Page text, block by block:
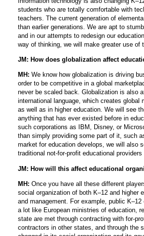
students who are totally comfortable with
teachers. The current generation of
than earlier generations. We are apt to
and in our attempts to redesign our
way of thinking, we will make greater use of
JM: How does globalization affect
MH: We know how globalization is driving
order to be competitive in a global
never be scaled back. Globalization is also
international language, which creates
as well as in higher education. We will see
anything that has ever existed before in
such corporations as IBM, Disney, or
than simply providing some part of it, such
market for education develops, we will also
traditional not-for-profit educational
JM: How will this affect educational
MH: Once you have all these different
social organization of both K–12 and higher
and management. For example, public
a lot like European ministries of education,
state are met through contracting with for-
contractors in other states, and through the